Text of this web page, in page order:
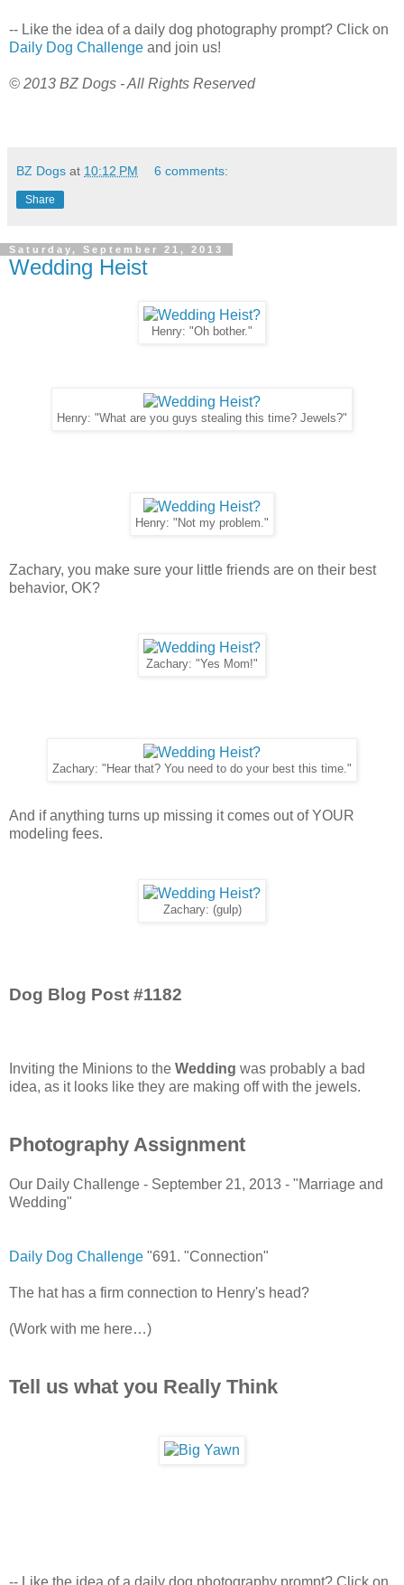
-- Like the idea of a daily dog photography prompt? Click on
Daily Dog Challenge and join us!
© 2013 BZ Dogs - All Rights Reserved
BZ Dogs at 10:12 PM 6 comments:
Share
Saturday, September 21, 2013
Wedding Heist
Henry: "Oh bother."
Henry: "What are you guys stealing this time? Jewels?"
Henry: "Not my problem."
Zachary, you make sure your little friends are on their best
behavior, OK?
Zachary: "Yes Mom!"
Zachary: "Hear that? You need to do your best this time."
And if anything turns up missing it comes out of YOUR
modeling fees.
Zachary: (gulp)
Dog Blog Post #1182
Inviting the Minions to the Wedding was probably a bad
idea, as it looks like they are making off with the jewels.
Photography Assignment
Our Daily Challenge - September 21, 2013 - "Marriage and
Wedding"
Daily Dog Challenge "691. "Connection"
The hat has a firm connection to Henry's head?
(Work with me here…)
Tell us what you Really Think
-- Like the idea of a daily dog photography prompt? Click on